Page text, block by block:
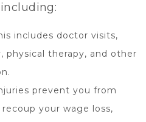
includes doctor visits,
physical therapy, and other
prevent you from
your wage loss,